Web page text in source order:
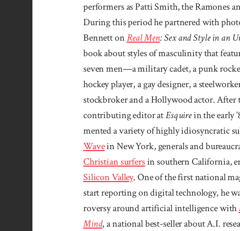
performers as Patti Smith, the Ramones
During this period he partnered with
Bennett onReal Men: Sex and Style in an
book about styles of masculinity that
seven men—a military cadet, a punk
hockey player, a gay designer, a
stockbroker and a Hollywood actor. After
contributing editor atEsquirein the early
mented a variety of highly idio­syn­cratic
Wavein New York, generals and
Chris­tian surfersin southern California,
Silicon Valley. One of the first national
start reporting on digital tech­nology, he
roversy around arti­ficial intel­ligence with
Mind, a national best-seller about A.I.